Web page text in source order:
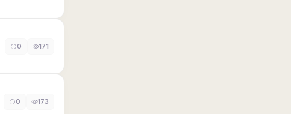
0 171
0 173